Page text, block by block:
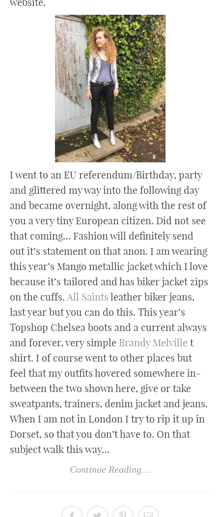
I went to an EU referendum/Birthday, party
and glittered my way into the following day
and became overnight, along with the rest of
you a very tiny European citizen. Did not see
that coming… Fashion will definitely send
out it’s statement on that anon. I am wearing
this year’s Mango metallic jacket which I love
because it’s tailored and has biker jacket zips
on the cuffs. All Saints leather biker jeans,
last year but you can do this. This year’s
Topshop Chelsea boots and a current always
and forever, very simple Brandy Melville t
shirt. I of course went to other places but
feel that my outfits hovered somewhere in-
between the two shown here, give or take
sweatpants, trainers, denim jacket and jeans.
When I am not in London I try to rip it up in
Dorset, so that you don’t have to. On that
subject walk this way…
Continue Reading…